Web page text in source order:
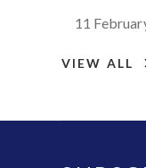
11
VIEW ALL